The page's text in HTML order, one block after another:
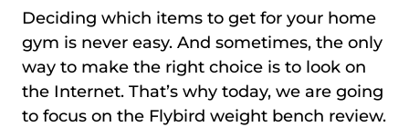
Deciding which items to get for your home
gym is never easy. And sometimes, the only
way to make the right choice is to look on
the Internet. That’s why today, we are going
to focus on the Flybird weight bench review.